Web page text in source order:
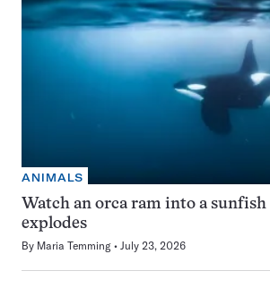
ANIMALS
Watch an orca ram into a
explodes
By Maria Temming July 23, 2026